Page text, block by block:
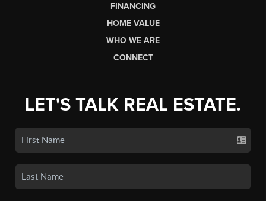
FINANCING
HOME VALUE
WHO WE ARE
CONNECT
LET'S TALK REAL ESTATE.